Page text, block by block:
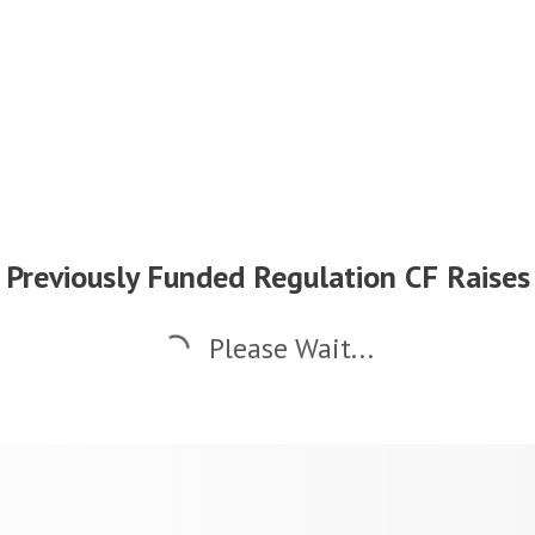
Previously Funded Regulation CF Raises
Please Wait...